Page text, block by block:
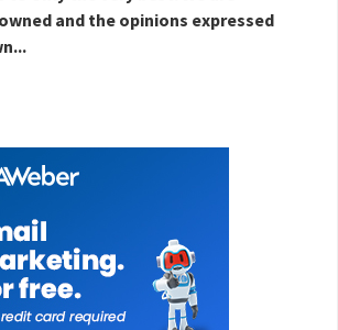
and the opinions expressed